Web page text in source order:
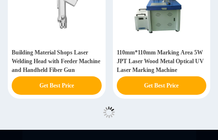
Building Material Shops Laser
Welding Head with Feeder Machine
and Handheld Fiber Gun
Get Best Price
110mm*110mm Marking Area 5W
JPT Laser Wood Metal Optical UV
Laser Marking Machine
Get Best Price